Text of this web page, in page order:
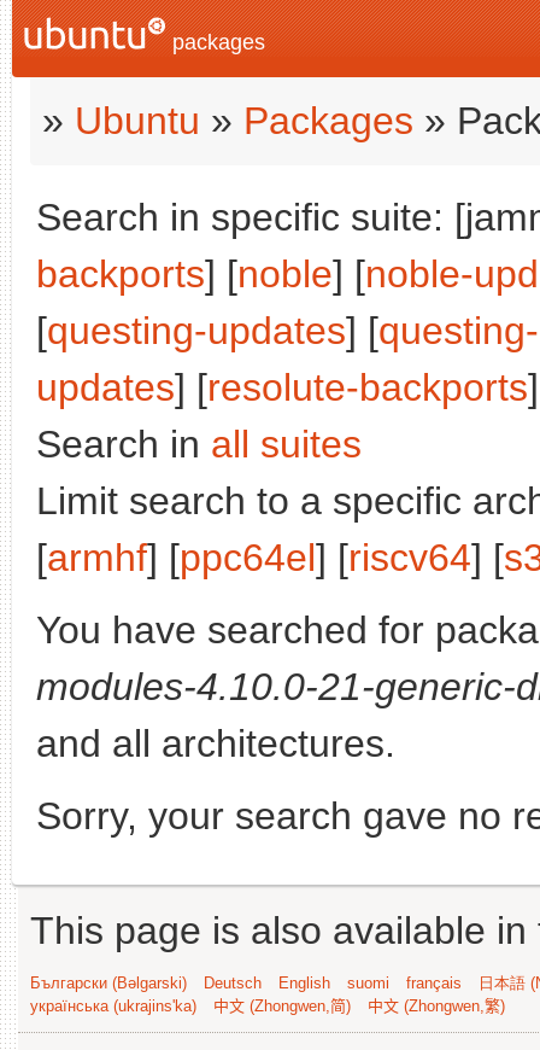
packages
» Ubuntu » Packages »
Search in specific suite:
backports] [noble] [noble-
[questing-updates] [
updates] [resolute-backports
Search in all suites
Limit search to a specific
[armhf] [ppc64el] [riscv64] [
You have searched for
modules-4.10.0-21-generic-
and all architectures.
Sorry, your search gave no
This page is also available
Български (Bəlgarski) Deutsch English suomi français
日本語
українська (ukrajins'ka)
中文 (Zhongwen,简) 中文 (Zhongwen,繁)